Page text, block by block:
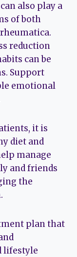
also play a
of both
reduction
can be
Support
emotional
it is
diet and
manage
and friends
the
plan that
lifestyle